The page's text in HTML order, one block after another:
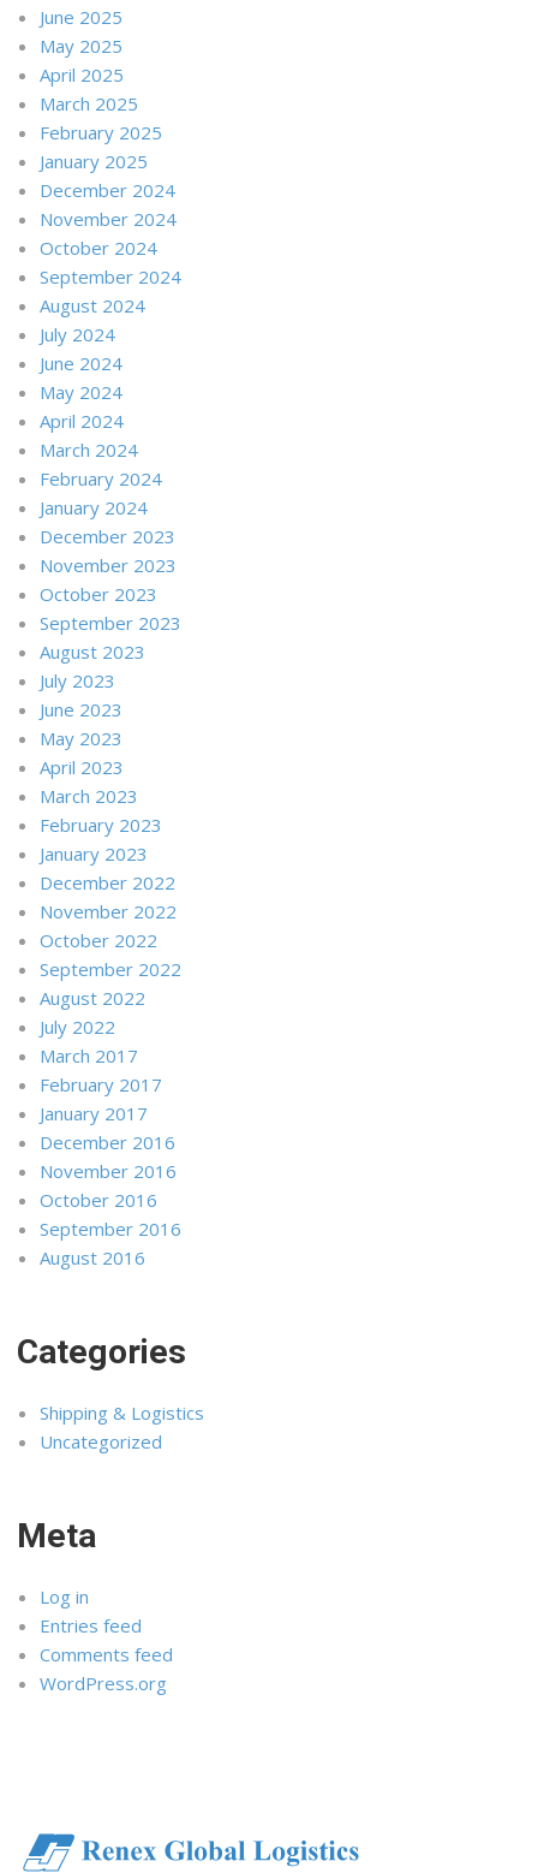
June 2025
May 2025
April 2025
March 2025
February 2025
January 2025
December 2024
November 2024
October 2024
September 2024
August 2024
July 2024
June 2024
May 2024
April 2024
March 2024
February 2024
January 2024
December 2023
November 2023
October 2023
September 2023
August 2023
July 2023
June 2023
May 2023
April 2023
March 2023
February 2023
January 2023
December 2022
November 2022
October 2022
September 2022
August 2022
July 2022
March 2017
February 2017
January 2017
December 2016
November 2016
October 2016
September 2016
August 2016
Categories
Shipping & Logistics
Uncategorized
Meta
Log in
Entries feed
Comments feed
WordPress.org